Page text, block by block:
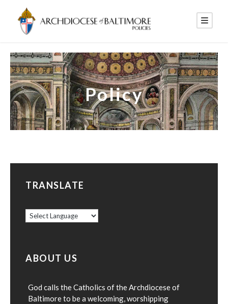
Policy
TRANSLATE
ABOUT US
God calls the Catholics of the Archdiocese of
Baltimore to be a welcoming, worshipping